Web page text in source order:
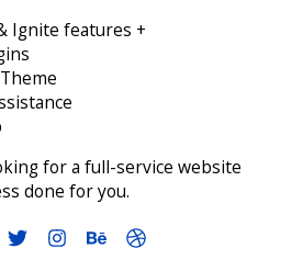
Ignite features +
for a full-service website
done for you.